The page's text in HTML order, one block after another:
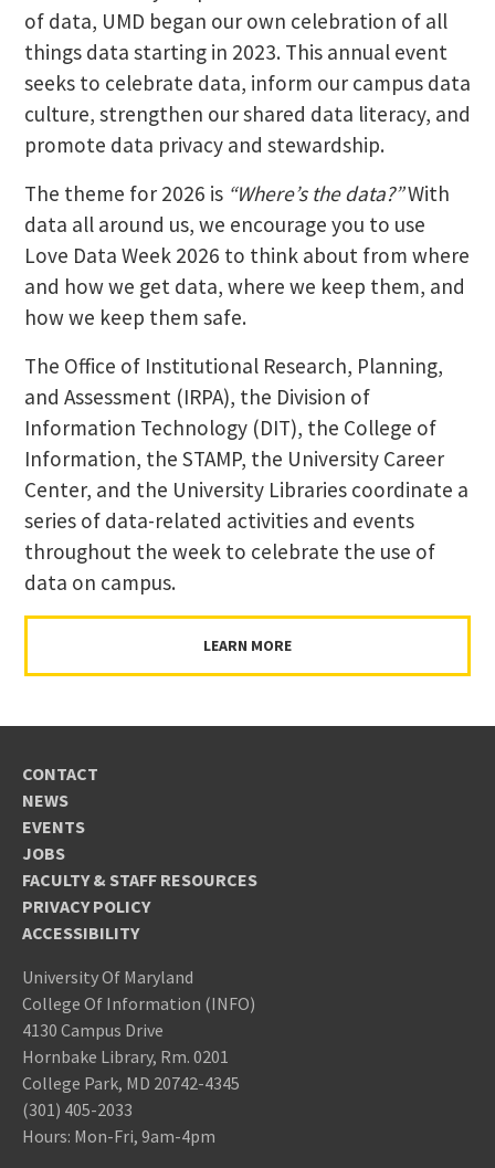
of data, UMD began our own celebration of all
things data starting in 2023. This annual event
seeks to celebrate data, inform our campus data
culture, strengthen our shared data literacy, and
promote data privacy and stewardship.
The theme for 2026 is “Where’s the data?”With
data all around us, we encourage you to use
Love Data Week 2026 to think about from where
and how we get data, where we keep them, and
how we keep them safe.
The Office of Institutional Research, Planning,
and Assessment (IRPA), the Division of
Information Technology (DIT), the College of
Information, the STAMP, the University Career
Center, and the University Libraries coordinate a
series of data-related activities and events
throughout the week to celebrate the use of
data on campus.
LEARN MORE
CONTACT
NEWS
EVENTS
JOBS
FACULTY & STAFF RESOURCES
PRIVACY POLICY
ACCESSIBILITY
University Of Maryland
College Of Information (INFO)
4130 Campus Drive
Hornbake Library, Rm. 0201
College Park, MD 20742-4345
(301) 405-2033
Hours: Mon-Fri, 9am-4pm